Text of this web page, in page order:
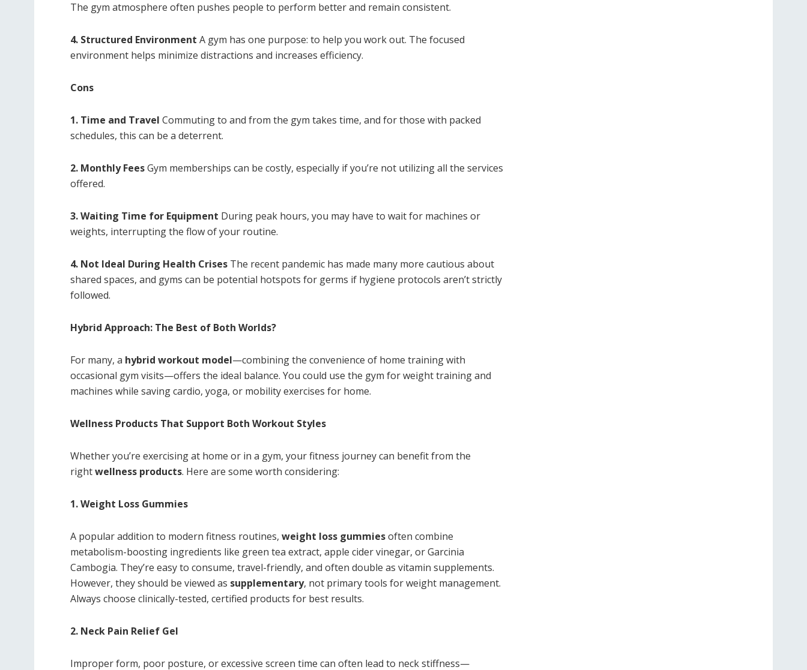
The gym atmosphere often pushes people to perform better and remain consistent.
4. Structured Environment A gym has one purpose: to help you work out. The focused
environment helps minimize distractions and increases efficiency.
Cons
1. Time and Travel Commuting to and from the gym takes time, and for those with packed
schedules, this can be a deterrent.
2. Monthly FeesGym memberships can be costly, especially if you’re not utilizing all the services
offered.
3. Waiting Time for Equipment During peak hours, you may have to wait for machines or
weights, interrupting the flow of your routine.
4. Not Ideal During Health Crises The recent pandemic has made many more cautious about
shared spaces, and gyms can be potential hotspots for germs if hygiene protocols aren’t strictly
followed.
Hybrid Approach: The Best of Both Worlds?
For many, a hybrid workout model—combining the convenience of home training with
occasional gym visits—offers the ideal balance. You could use the gym for weight training and
machines while saving cardio, yoga, or mobility exercises for home.
Wellness Products That Support Both Workout Styles
Whether you’re exercising at home or in a gym, your fitness journey can benefit from the
rightwellness products. Here are some worth considering:
1. Weight Loss Gummies
A popular addition to modern fitness routines, weight loss gummiesoften combine
metabolism-boosting ingredients like green tea extract, apple cider vinegar, or Garcinia
Cambogia. They’re easy to consume, travel-friendly, and often double as vitamin supplements.
However, they should be viewed as supplementary, not primary tools for weight management.
Always choose clinically-tested, certified products for best results.
2. Neck Pain Relief Gel
Improper form, poor posture, or excessive screen time can often lead to neck stiffness—